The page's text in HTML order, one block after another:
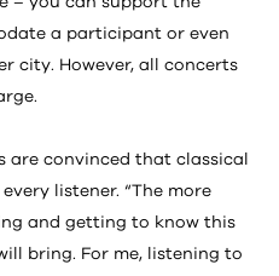
a participant or even
city. However, all concerts
are convinced that classical
listener. “The more
and getting to know this
bring. For me, listening to